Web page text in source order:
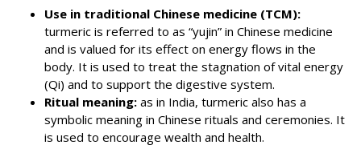
Use in traditional Chinese medicine (TCM):
turmeric is referred to as “yujin” in Chinese medicine
and is valued for its effect on energy flows in the
body. It is used to treat the stagnation of vital energy
(Qi) and to support the digestive system.
Ritual meaning: as in India, turmeric also has a
symbolic meaning in Chinese rituals and ceremonies. It
is used to encourage wealth and health.